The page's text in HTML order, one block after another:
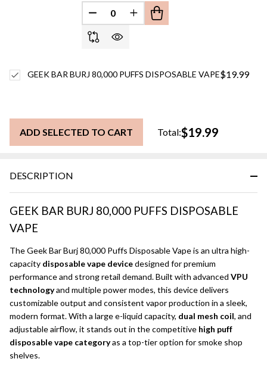
DESCRIPTION
GEEK BAR BURJ 80,000 PUFFS DISPOSABLE
VAPE
The Geek Bar Burj 80,000 Puffs Disposable Vape is an ultra high-
capacity disposable vape devicedesigned for premium
performance and strong retail demand. Built with advanced VPU
technologyand multiple power modes, this device delivers
customizable output and consistent vapor production in a sleek,
modern format. With a large e-liquid capacity, dual mesh coil, and
adjustable airflow, it stands out in the competitive high puff
disposable vape categoryas a top-tier option for smoke shop
shelves.
DECREASE QUANTITY OF UNDEFINED
INCREASE QUANTITY OF
$19.99
GEEK BAR BURJ 80,000 PUFFS DISPOSABLE VAPE
ADD SELECTED TO CART Total:$19.99